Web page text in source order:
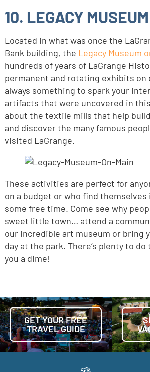
10. LEGACY
Located in what was once the
Bank building, the Legacy Museum
hundreds of years of LaGrange
permanent and rotating exhibits on
always something to spark your
artifacts that were uncovered in
about the textile mills that help
and discover the many famous
visited LaGrange.
These activities are perfect for
on a budget or who find themselves
some free time. Come see why
sweet little town… attend a
our incredible art museum or bring
day at the park. There’s plenty to do
you a dime!
GET YOUR FREE
TRAVEL GUIDE